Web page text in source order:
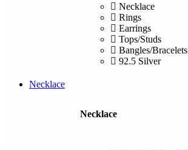
Necklace
Rings
Earrings
Tops/Studs
Bangles/Bracelets
92.5 Silver
Necklace
Necklace